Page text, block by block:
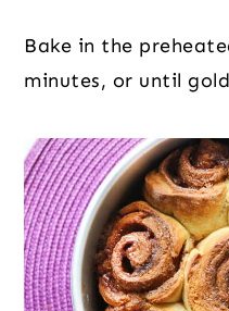
Bake in the
minutes, or until